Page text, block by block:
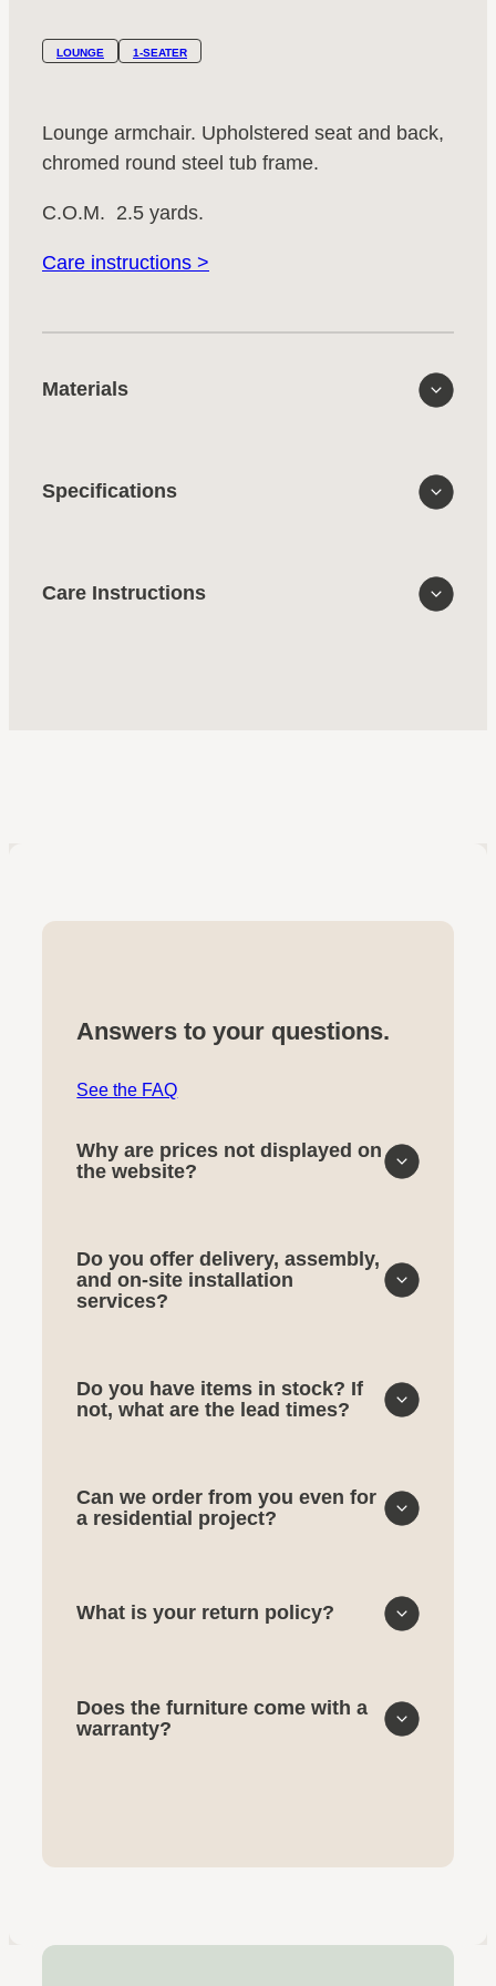
LOUNGE 1-SEATER
Lounge armchair. Upholstered seat and back,
chromed round steel tub frame.
C.O.M. 2.5 yards.
Care instructions >
Materials
Specifications
Care Instructions
Answers to your questions.
See the FAQ
Why are prices not displayed on
the website?
Do you offer delivery, assembly,
and on-site installation
services?
Do you have items in stock? If
not, what are the lead times?
Can we order from you even for
a residential project?
What is your return policy?
Does the furniture come with a
warranty?